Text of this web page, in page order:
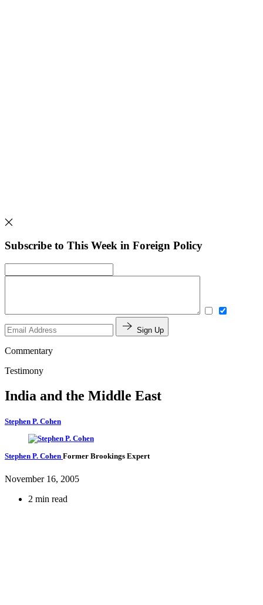
Subscribe to This Week in Foreign Policy
Sign Up
Commentary
Testimony
India and the Middle East
Stephen P. Cohen
Stephen P. Cohen Former Brookings Expert
November 16, 2005
2 min read